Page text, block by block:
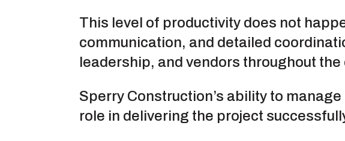
This level of productivity does not
communication, and detailed
leadership, and vendors throughout
Sperry Construction’s ability to
role in delivering the project